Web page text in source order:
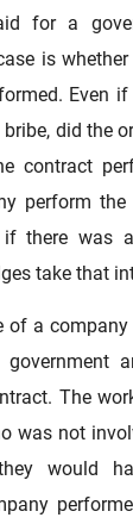
for a
is
Even
did the
contract
perform
there was
take that
of a
The
was not
would